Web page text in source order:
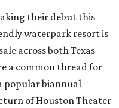
their debut this
waterpark resort is
across both Texas
a common thread for
popular biannual
of Houston Theater